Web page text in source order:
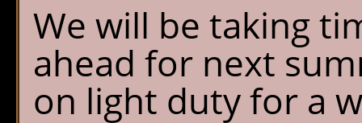
We will be taking
ahead for next
on light duty for a